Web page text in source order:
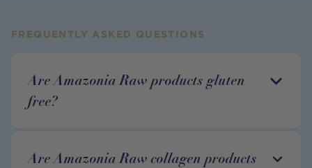
FREQUENTLY ASKED QUESTIONS
Are Amazonia Raw products gluten
free?
Are Amazonia Raw collagen products